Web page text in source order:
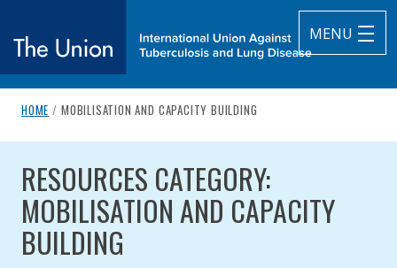
MENU
The Union
breadcrumb navigation:
HOME / CURRENT PAGE
MOBILISATION AND CAPACITY BUILDING
You are here:
RESOURCES CATEGORY:
RESOURCES CATEGORY:
MOBILISATION AND CAPACITY
BUILDING